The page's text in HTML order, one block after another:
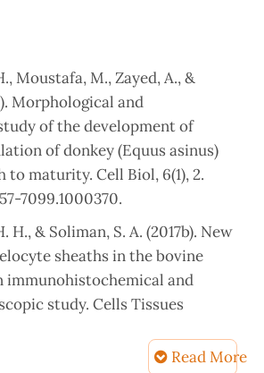
Moustafa, M., Zayed, A., &
Morphological and
of the development of
of donkey (Equus asinus)
maturity. Cell Biol, 6(1), 2.
7099.1000370.
H., & Soliman, S. A. (2017b). New
sheaths in the bovine
immunohistochemical and
study. Cells Tissues
H., Rutland, C. S. and Soliman, S.
Read More